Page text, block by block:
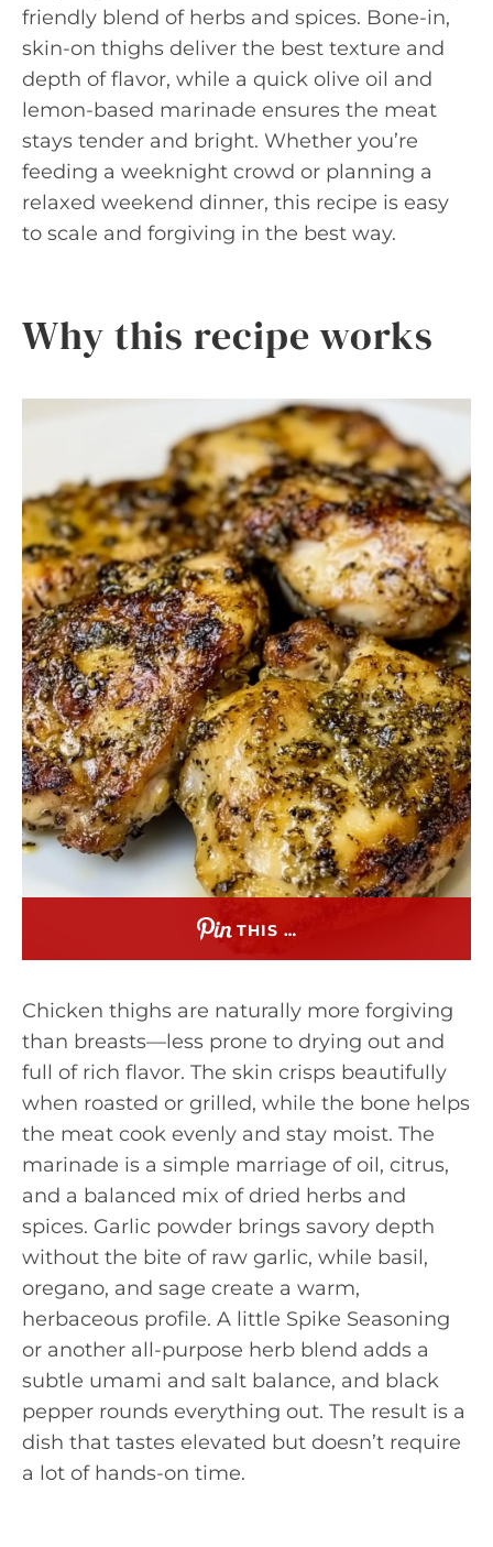
friendly blend of herbs and spices. Bone-in,
skin-on thighs deliver the best texture and
depth of flavor, while a quick olive oil and
lemon-based marinade ensures the meat
stays tender and bright. Whether you’re
feeding a weeknight crowd or planning a
relaxed weekend dinner, this recipe is easy
to scale and forgiving in the best way.
Why this recipe works
THIS …
Chicken thighs are naturally more forgiving
than breasts—less prone to drying out and
full of rich flavor. The skin crisps beautifully
when roasted or grilled, while the bone helps
the meat cook evenly and stay moist. The
marinade is a simple marriage of oil, citrus,
and a balanced mix of dried herbs and
spices. Garlic powder brings savory depth
without the bite of raw garlic, while basil,
oregano, and sage create a warm,
herbaceous profile. A little Spike Seasoning
or another all-purpose herb blend adds a
subtle umami and salt balance, and black
pepper rounds everything out. The result is a
dish that tastes elevated but doesn’t require
a lot of hands-on time.